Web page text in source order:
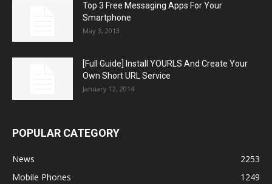
Top 3 Free Messaging Apps For Your
Smartphone
May 3, 2013
[Full Guide] Install YOURLS And Create Your
Own Short URL Service
January 12, 2014
POPULAR CATEGORY
News
2253
Mobile Phones
1249